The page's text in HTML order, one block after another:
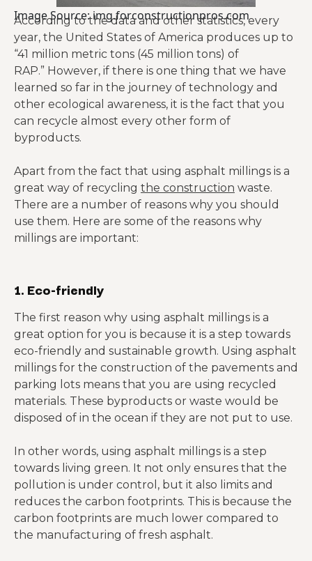
Image Source: img.forconstructionpros.com
According to the data and other statistics, every
year, the United States of America produces up to
“41 million metric tons (45 million tons) of
RAP.” However, if there is one thing that we have
learned so far in the journey of technology and
other ecological awareness, it is the fact that you
can recycle almost every other form of
byproducts.
Apart from the fact that using asphalt millings is a
great way of recycling the construction waste.
There are a number of reasons why you should
use them. Here are some of the reasons why
millings are important:
1. Eco-friendly
The first reason why using asphalt millings is a
great option for you is because it is a step towards
eco-friendly and sustainable growth. Using asphalt
millings for the construction of the pavements and
parking lots means that you are using recycled
materials. These byproducts or waste would be
disposed of in the ocean if they are not put to use.
In other words, using asphalt millings is a step
towards living green. It not only ensures that the
pollution is under control, but it also limits and
reduces the carbon footprints. This is because the
carbon footprints are much lower compared to
the manufacturing of fresh asphalt.